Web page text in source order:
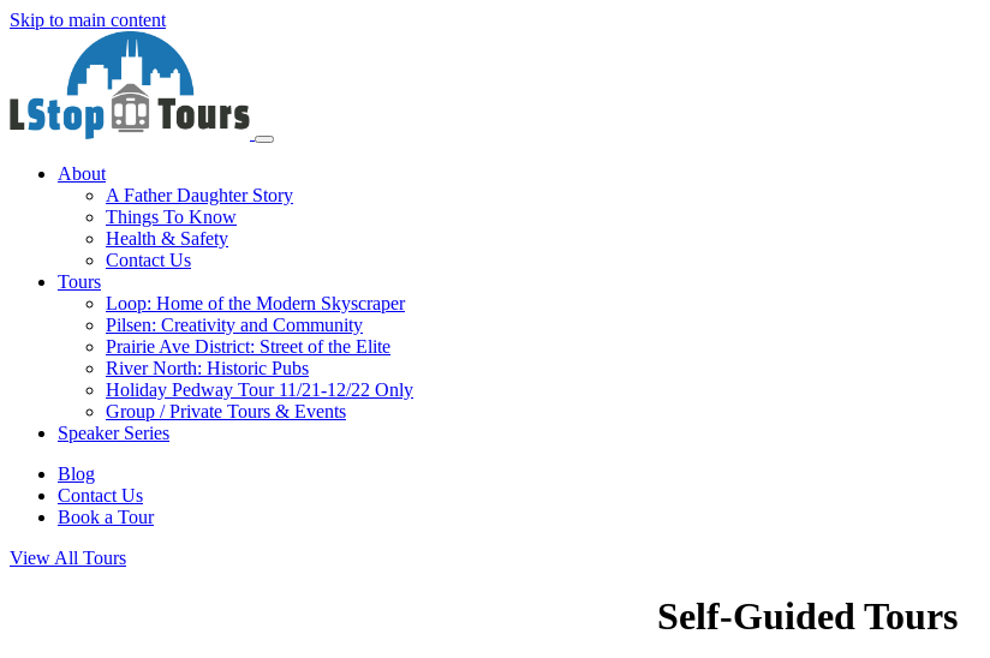
Skip to main content
About
A Father Daughter Story
Things To Know
Health & Safety
Contact Us
Tours
Loop: Home of the Modern Skyscraper
Pilsen: Creativity and Community
Prairie Ave District: Street of the Elite
River North: Historic Pubs
Holiday Pedway Tour 11/21-12/22 Only
Group / Private Tours & Events
Speaker Series
Blog
Contact Us
Book a Tour
View All Tours
Self-Guided Tours